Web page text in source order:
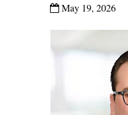
May 19, 2026